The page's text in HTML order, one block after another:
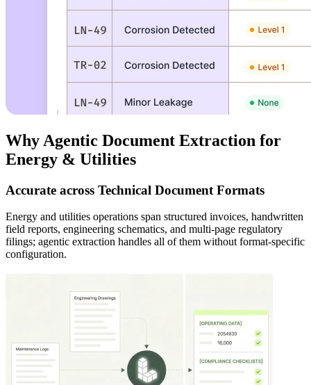
Why Agentic Document Extraction for
Energy & Utilities
Accurate across Technical Document Formats
Energy and utilities operations span structured invoices, handwritten
field reports, engineering schematics, and multi-page regulatory
filings; agentic extraction handles all of them without format-specific
configuration.